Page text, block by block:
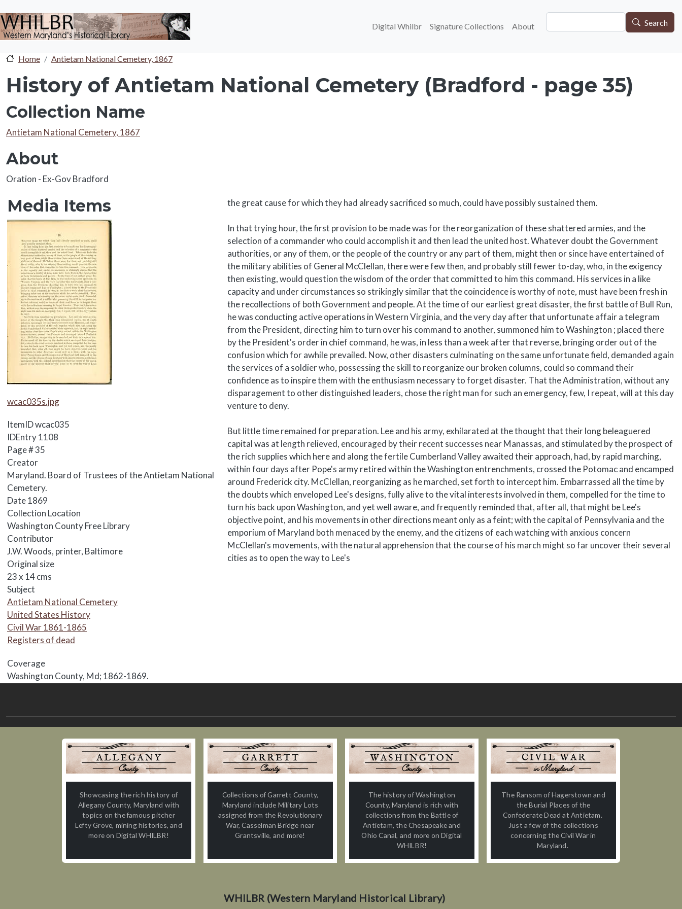
Main navigation
Digital Whilbr Signature Collections About Search
Home Antietam National Cemetery, 1867
History of Antietam National Cemetery (Bradford - page 35)
Collection Name
Collection Name
Antietam National Cemetery, 1867
About
About
Oration - Ex-Gov Bradford
Media Items
Media Items
Media Items
wcac035s.jpg
ItemIDwcac035
IDEntry1108
Page #35
Creator
Maryland. Board of Trustees of the Antietam National
Cemetery.
Date1869
Collection Location
Washington County Free Library
Contributor
J.W. Woods, printer, Baltimore
Original size
23 x 14 cms
Subject
Antietam National Cemetery
United States History
Civil War 1861-1865
Registers of dead
Coverage
Washington County, Md; 1862-1869.
Body
the great cause for which they had already sacrificed so much, could have possibly sustained them.
In that trying hour, the first provision to be made was for the reorganization of these shattered armies, and the
selection of a commander who could accomplish it and then lead the united host. Whatever doubt the Government
authorities, or any of them, or the people of the country or any part of them, might then or since have entertained of
the military abilities of General McClellan, there were few then, and probably still fewer to-day, who, in the exigency
then existing, would question the wisdom of the order that committed to him this command. His services in a like
capacity and under circumstances so strikingly similar that the coincidence is worthy of note, must have been fresh in
the recollections of both Government and people. At the time of our earliest great disaster, the first battle of Bull Run,
he was conducting active operations in Western Virginia, and the very day after that unfortunate affair a telegram
from the President, directing him to turn over his command to another, summoned him to Washington ; placed there
by the President's order in chief command, he was, in less than a week after that reverse, bringing order out of the
confusion which for awhile prevailed. Now, other disasters culminating on the same unfortunate field, demanded again
the services of a soldier who, possessing the skill to reorganize our broken columns, could so command their
confidence as to inspire them with the enthusiasm necessary to forget disaster. That the Administration, without any
disparagement to other distinguished leaders, chose the right man for such an emergency, few, I repeat, will at this day
venture to deny.
But little time remained for preparation. Lee and his army, exhilarated at the thought that their long beleaguered
capital was at length relieved, encouraged by their recent successes near Manassas, and stimulated by the prospect of
the rich supplies which here and along the fertile Cumberland Valley awaited their approach, had, by rapid marching,
within four days after Pope's army retired within the Washington entrenchments, crossed the Potomac and encamped
around Frederick city. McClellan, reorganizing as he marched, set forth to intercept him. Embarrassed all the time by
the doubts which enveloped Lee's designs, fully alive to the vital interests involved in them, compelled for the time to
turn his back upon Washington, and yet well aware, and frequently reminded that, after all, that might be Lee's
objective point, and his movements in other directions meant only as a feint; with the capital of Pennsylvania and the
emporium of Maryland both menaced by the enemy, and the citizens of each watching with anxious concern
McClellan's movements, with the natural apprehension that the course of his march might so far uncover their several
cities as to open the way to Lee's
Showcasing the rich history of
Allegany County, Maryland with
topics on the famous pitcher
Lefty Grove, mining histories, and
more on Digital WHILBR!
Collections of Garrett County,
Maryland include Military Lots
assigned from the Revolutionary
War, Casselman Bridge near
Grantsville, and more!
The history of Washington
County, Maryland is rich with
collections from the Battle of
Antietam, the Chesapeake and
Ohio Canal, and more on Digital
WHILBR!
The Ransom of Hagerstown and
the Burial Places of the
Confederate Dead at Antietam.
Just a few of the collections
concerning the Civil War in
Maryland.
WHILBR (Western Maryland Historical Library)